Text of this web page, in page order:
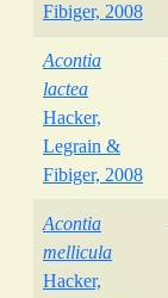
Fibiger, 2008
Acontia
lactea
Hacker,
Legrain &
Fibiger, 2008
Acontia
mellicula
Hacker,